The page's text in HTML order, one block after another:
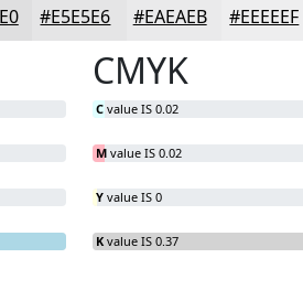
#E5E5E6 #EAEAEB #EEEEEF
CMYK
C value IS 0.02
M value IS 0.02
Y value IS 0
K value IS 0.37